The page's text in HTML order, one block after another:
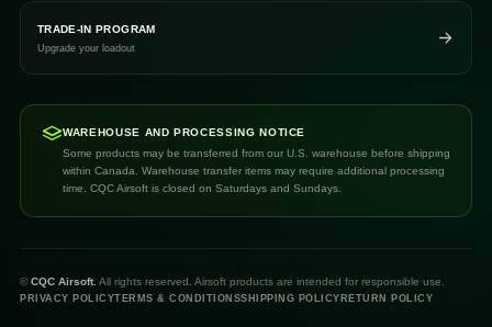
TRADE-IN PROGRAM
Upgrade your loadout
WAREHOUSE AND PROCESSING NOTICE
Some products may be transferred from our U.S. warehouse before shipping
within Canada. Warehouse transfer items may require additional processing
time. CQC Airsoft is closed on Saturdays and Sundays.
© CQC Airsoft. All rights reserved. Airsoft products are intended for responsible use.
PRIVACY POLICYTERMS & CONDITIONSSHIPPING POLICY RETURN POLICY